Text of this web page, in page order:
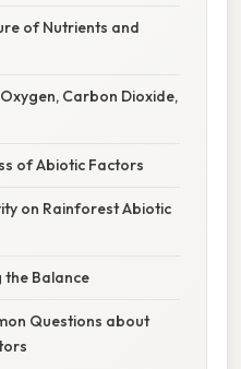
of Nutrients and
Carbon Dioxide,
of Abiotic Factors
on Rainforest Abiotic
the Balance
Questions about